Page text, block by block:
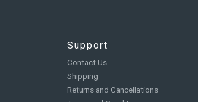
Support
Contact Us
Shipping
Returns and Cancellations